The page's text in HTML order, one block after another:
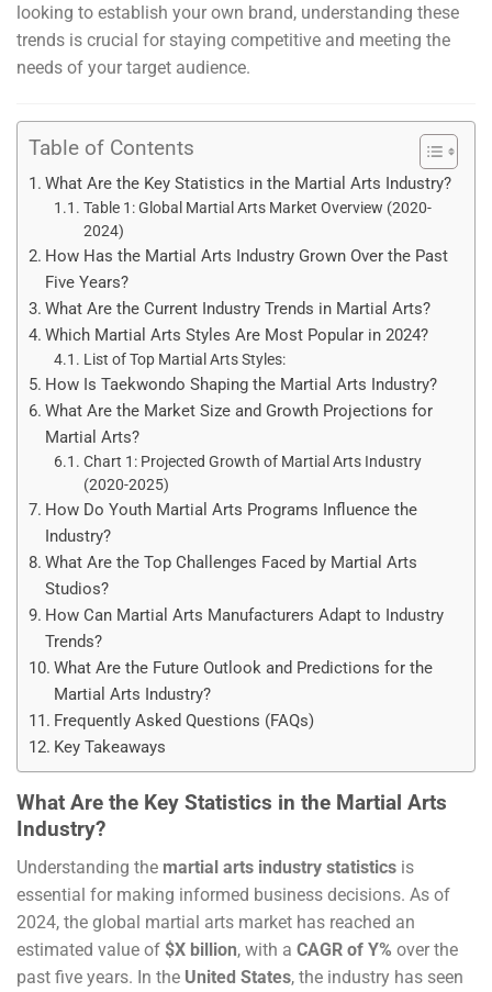
looking to establish your own brand, understanding these
trends is crucial for staying competitive and meeting the
needs of your target audience.
Table of Contents
What Are the Key Statistics in the Martial Arts Industry?
Table 1: Global Martial Arts Market Overview (2020-
2024)
How Has the Martial Arts Industry Grown Over the Past
Five Years?
What Are the Current Industry Trends in Martial Arts?
Which Martial Arts Styles Are Most Popular in 2024?
List of Top Martial Arts Styles:
How Is Taekwondo Shaping the Martial Arts Industry?
What Are the Market Size and Growth Projections for
Martial Arts?
Chart 1: Projected Growth of Martial Arts Industry
(2020-2025)
How Do Youth Martial Arts Programs Influence the
Industry?
What Are the Top Challenges Faced by Martial Arts
Studios?
How Can Martial Arts Manufacturers Adapt to Industry
Trends?
What Are the Future Outlook and Predictions for the
Martial Arts Industry?
Frequently Asked Questions (FAQs)
Key Takeaways
What Are the Key Statistics in the Martial Arts
Industry?
Understanding the martial arts industry statistics is
essential for making informed business decisions. As of
2024, the global martial arts market has reached an
estimated value of $X billion, with a CAGR of Y% over the
past five years. In the United States, the industry has seen